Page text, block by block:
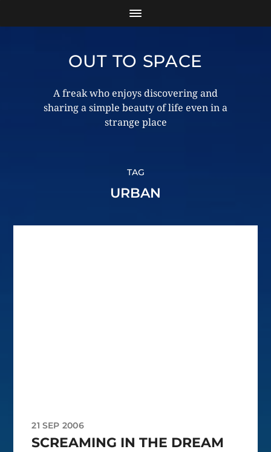
OUT TO SPACE
A freak who enjoys discovering and
sharing a simple beauty of life even in a
strange place
TAG
URBAN
21 SEP 2006
SCREAMING IN THE DREAM